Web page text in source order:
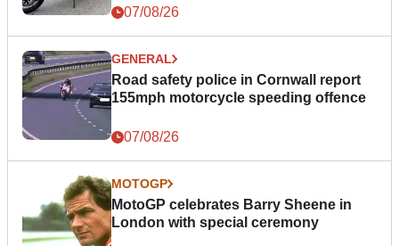
07/08/26
GENERAL
Road safety police in Cornwall report
155mph motorcycle speeding offence
07/08/26
MOTOGP
MotoGP celebrates Barry Sheene in
London with special ceremony